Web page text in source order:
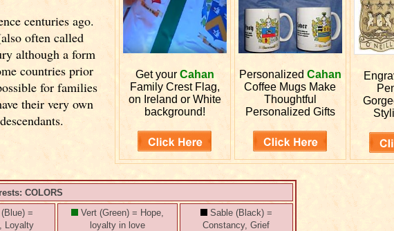
centuries ago.
often called
although a form
countries prior
for families
their very own
descendants.
Get yourCahan
Family Crest Flag,
on Ireland or White
background!
PersonalizedCahan
Coffee Mugs Make
Thoughtful
Personalized Gifts
COLORS
=
Loyalty
Vert (Green) = Hope,
loyalty in love
Sable (Black) =
Constancy, Grief